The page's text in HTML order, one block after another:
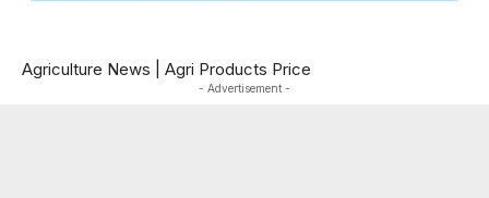
Agriculture News Agri Products Price
- Advertisement -